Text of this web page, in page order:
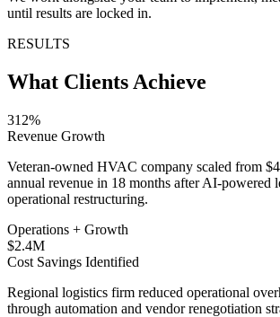
until results are locked in.
RESULTS
What Clients Achieve
312%
Revenue Growth
Veteran-owned HVAC company scaled from
annual revenue in 18 months after AI-powered
operational restructuring.
Operations + Growth
$2.4M
Cost Savings Identified
Regional logistics firm reduced operational
through automation and vendor renegotiation